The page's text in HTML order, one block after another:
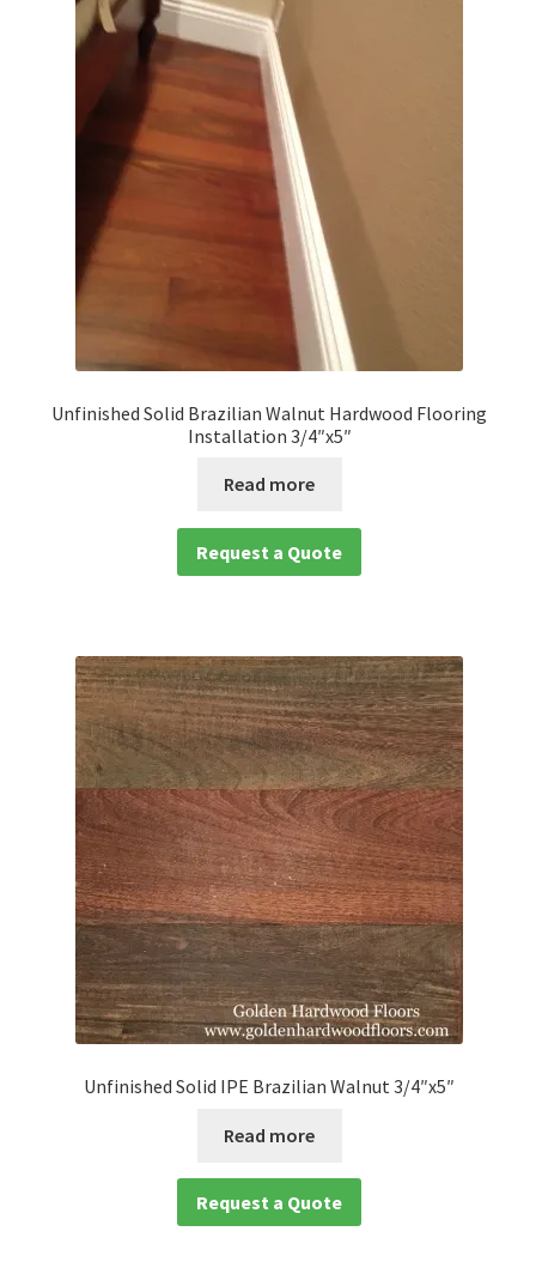
Unfinished Solid Brazilian Walnut Hardwood Flooring
Installation 3/4″x5″
Read more
Request a Quote
Unfinished Solid IPE Brazilian Walnut 3/4″x5″
Read more
Request a Quote